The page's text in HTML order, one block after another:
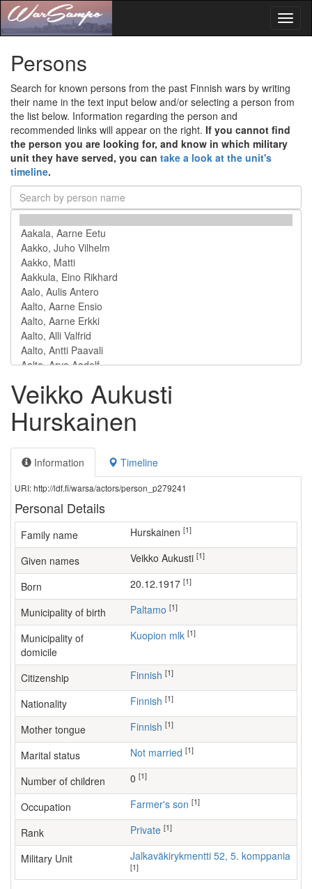
Persons
Search for known persons from the past Finnish wars by writing
their name in the text input below and/or selecting a person from
the list below. Information regarding the person and
recommended links will appear on the right. If you cannot find
the person you are looking for, and know in which military
unit they have served, you can take a look at the unit's
timeline.
Veikko Aukusti
Hurskainen
Information Timeline
URI: http://ldf.fi/warsa/actors/person_p279241
Personal Details
Family name Hurskainen [1]
Given names Veikko Aukusti [1]
Born 20.12.1917 [1]
Municipality of birth Paltamo [1]
Municipality of
domicile
Kuopion mlk [1]
Citizenship Finnish [1]
Nationality Finnish [1]
Mother tongue Finnish [1]
Marital status Not married [1]
Number of children [1]
Occupation farmer's son [1]
Rank Private [1]
Military Unit Jalkaväkirykmentti 52, 5. komppania
[1]